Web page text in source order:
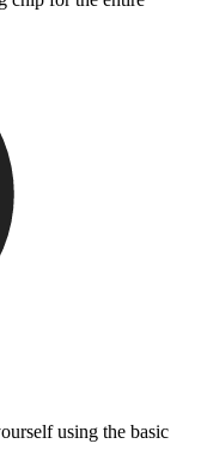
using the basic